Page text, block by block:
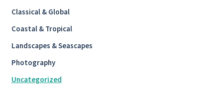
Classical & Global
Coastal & Tropical
Landscapes & Seascapes
Photography
Uncategorized